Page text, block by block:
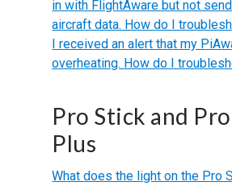
in with FlightAware but not
aircraft data. How do I
I received an alert that my
overheating. How do I
Pro Stick and
Plus
What does the light on the Pro